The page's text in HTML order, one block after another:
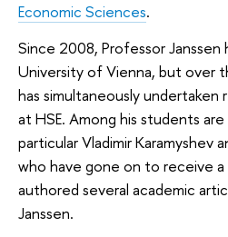
Economic Sciences.
Since 2008, Professor
University of Vienna, but over
has simultaneously undertaken
at HSE. Among his students are
particular Vladimir Karamyshev
who have gone on to receive a
authored several academic
Janssen.